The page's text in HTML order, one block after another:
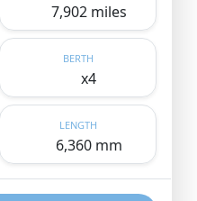
7,902 miles
BERTH
x4
LENGTH
6,360 mm